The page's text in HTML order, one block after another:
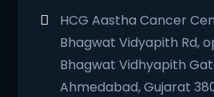
HCG Aastha Cancer
Bhagwat Vidyapith Rd,
Bhagwat Vidhyapith
Ahmedabad, Gujarat